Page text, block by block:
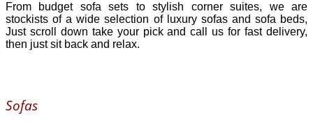
From budget sofa sets to stylish corner suites, we are
stockists of a wide selection of luxury sofas and sofa beds,
Just scroll down take your pick and call us for fast delivery,
then just sit back and relax.
Sofas